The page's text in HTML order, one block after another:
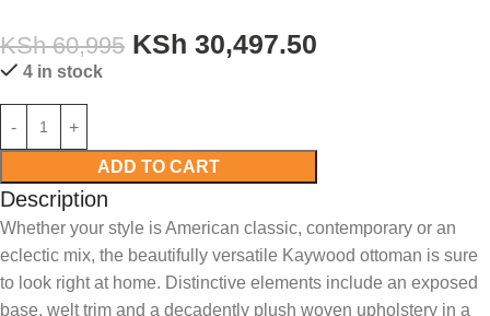
KSh60,995 KSh 30,497.50
4 in stock
ADD TO CART
Description
Whether your style is American classic, contemporary or an
eclectic mix, the beautifully versatile Kaywood ottoman is sure
to look right at home. Distinctive elements include an exposed
base, welt trim and a decadently plush woven upholstery in a